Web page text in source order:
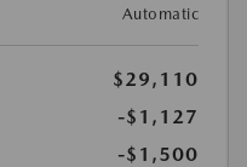
Automatic
$29,110
-$1,127
-$1,500